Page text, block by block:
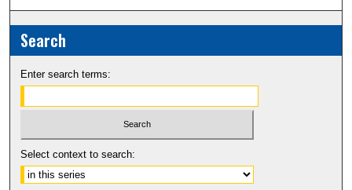
Search
Enter search terms:
Select context to search: